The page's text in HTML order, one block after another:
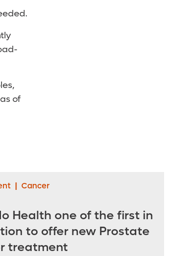
of
| Cancer
Health one of the first in
to offer new Prostate
treatment